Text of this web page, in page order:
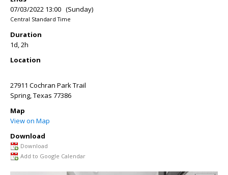
07/03/2022 13:00 (Sunday)
Central Standard Time
Duration
1d, 2h
Location
27911 Cochran Park Trail
Spring,Texas 77386
Map
View on Map
Download
Download
Add to Google Calendar